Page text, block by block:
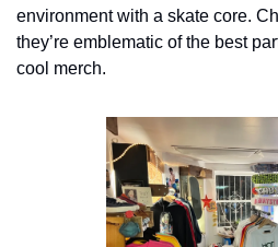
environment with a skate core.
they’re emblematic of the best
cool merch.